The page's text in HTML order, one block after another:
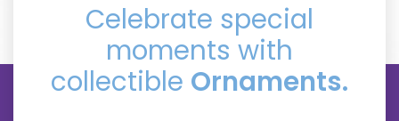
Celebrate special
moments with
collectible Ornaments.